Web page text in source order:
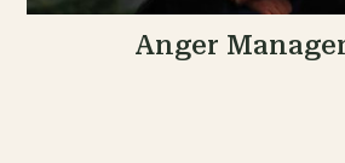
Anger